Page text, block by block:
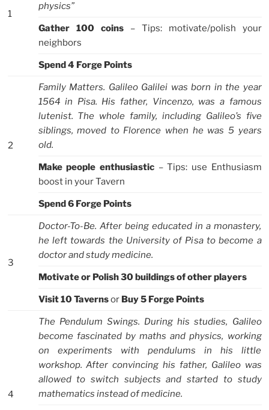
1
physics”
Gather 100 coins– Tips: motivate/polish your
neighbors
Spend 4 Forge Points
2
Family Matters. Galileo Galilei was born in the year
1564 in Pisa. His father, Vincenzo, was a famous
lutenist. The whole family, including Galileo’s five
siblings, moved to Florence when he was 5 years
old.
Make people enthusiastic– Tips: use Enthusiasm
boost in your Tavern
Spend 6 Forge Points
3
Doctor-To-Be. After being educated in a monastery,
he left towards the University of Pisa to become a
doctor and study medicine.
Motivate or Polish 30 buildings of other players
Visit 10 Tavernsor Buy 5 Forge Points
4
The Pendulum Swings. During his studies, Galileo
become fascinated by maths and physics, working
on experiments with pendulums in his little
workshop. After convincing his father, Galileo was
allowed to switch subjects and started to study
mathematics instead of medicine.